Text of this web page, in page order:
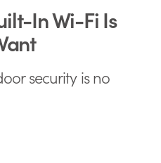
In Wi-Fi Is
security is no